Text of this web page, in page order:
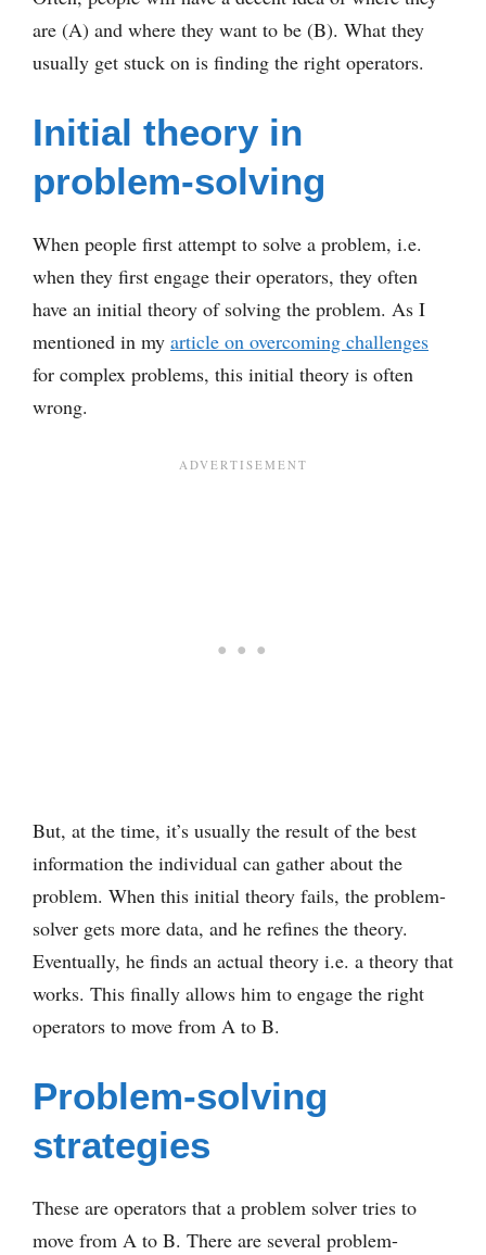
are (A) and where they want to be (B). What they
usually get stuck on is finding the right operators.
Initial theory in
problem-solving
When people first attempt to solve a problem, i.e.
when they first engage their operators, they often
have an initial theory of solving the problem. As I
mentioned in my article on overcoming challenges
for complex problems, this initial theory is often
wrong.
But, at the time, it’s usually the result of the best
information the individual can gather about the
problem. When this initial theory fails, the problem-
solver gets more data, and he refines the theory.
Eventually, he finds an actual theory i.e. a theory that
works. This finally allows him to engage the right
operators to move from A to B.
Problem-solving
strategies
These are operators that a problem solver tries to
move from A to B. There are several problem-